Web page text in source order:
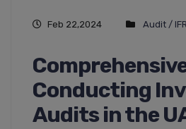
Feb 22,2024 Audit /
Conducting
Audits in the